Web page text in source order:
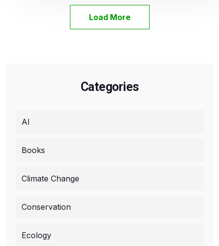
Load More
Categories
AI
Books
Climate Change
Conservation
Ecology